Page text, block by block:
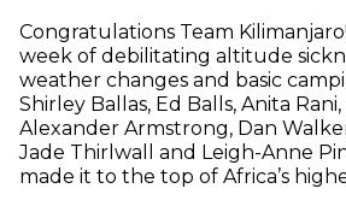
Congratulations Team
week of debilitating altitude
weather changes and basic
Shirley Ballas, Ed Balls, Anita
Alexander Armstrong, Dan
Jade Thirlwall and Leigh-Anne
made it to the top of Africa’s